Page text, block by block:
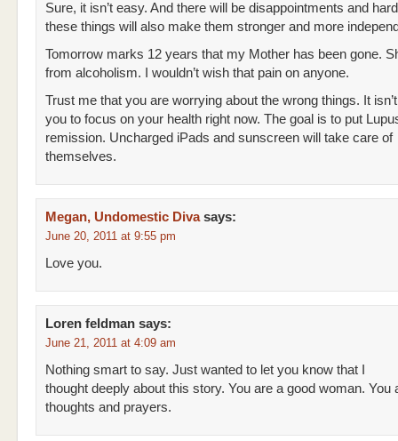
Sure, it isn’t easy. And there will be disappointments and
these things will also make them stronger and more
Tomorrow marks 12 years that my Mother has been gone.
from alcoholism. I wouldn’t wish that pain on anyone.
Trust me that you are worrying about the wrong things. It
you to focus on your health right now. The goal is to put
remission. Uncharged iPads and sunscreen will take care of
themselves.
Megan, Undomestic Diva says:
June 20, 2011 at 9:55 pm
Love you.
Loren feldman says:
June 21, 2011 at 4:09 am
Nothing smart to say. Just wanted to let you know that I
thought deeply about this story. You are a good woman. You
thoughts and prayers.